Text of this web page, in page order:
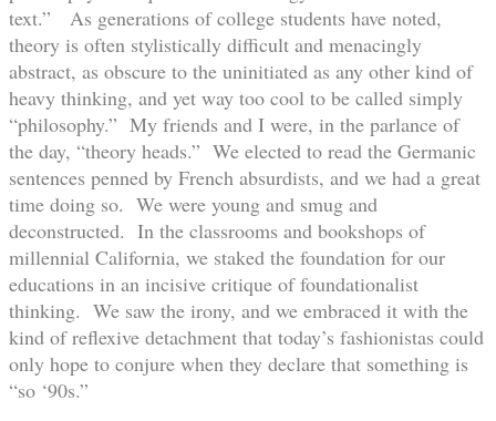
text.” As generations of college students have noted,
theory is often stylistically difficult and menacingly
abstract, as obscure to the uninitiated as any other kind of
heavy thinking, and yet way too cool to be called simply
“philosophy.” My friends and I were, in the parlance of
the day, “theory heads.” We elected to read the Germanic
sentences penned by French absurdists, and we had a great
time doing so. We were young and smug and
deconstructed. In the classrooms and bookshops of
millennial California, we staked the foundation for our
educations in an incisive critique of foundationalist
thinking. We saw the irony, and we embraced it with the
kind of reflexive detachment that today’s fashionistas could
only hope to conjure when they declare that something is
“so ‘90s.”